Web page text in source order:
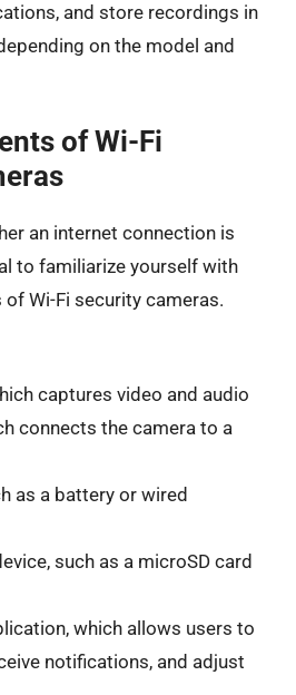
and store recordings in
on the model and
of Wi-Fi
an internet connection is
to familiarize yourself with
Wi-Fi security cameras.
captures video and audio
connects the camera to a
as a battery or wired
such as a microSD card
which allows users to
notifications, and adjust